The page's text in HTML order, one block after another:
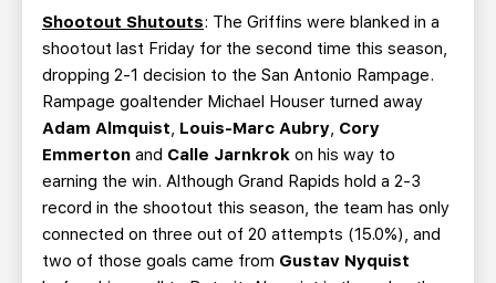
Shootout Shutouts: The Griffins were blanked in a
shootout last Friday for the second time this season,
dropping 2-1 decision to the San Antonio Rampage.
Rampage goaltender Michael Houser turned away
Adam Almquist, Louis-Marc Aubry, Cory
Emmerton and Calle Jarnkrok on his way to
earning the win. Although Grand Rapids hold a 2-3
record in the shootout this season, the team has only
connected on three out of 20 attempts (15.0%), and
two of those goals came from Gustav Nyquist